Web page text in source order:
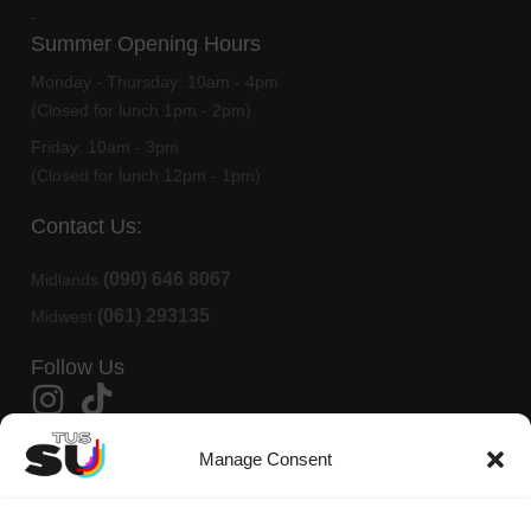
Manage Consent
-
Summer Opening Hours
Monday - Thursday:
10am - 4pm
(Closed for lunch 1pm - 2pm)
Friday:
10am - 3pm
(Closed for lunch 12pm - 1pm)
Contact Us:
Midlands (090) 646 8067
Midwest (061) 293135
Follow Us
Member Of AMLÉ
TUS Students Union is affiliated to